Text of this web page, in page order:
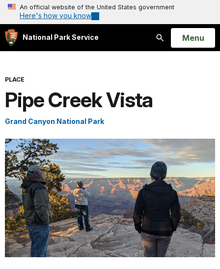
An official website of the United States government
Here's how you know
National Park Service
Search
Open
Menu
PLACE
Pipe Creek Vista
Grand Canyon National Park